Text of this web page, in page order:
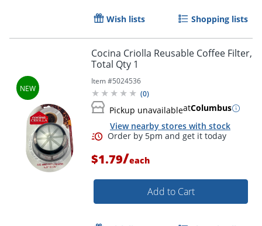
Wish lists Shopping lists
Cocina Criolla Reusable Coffee Filter,
Total Qty 1
Item #5024536
(0)
Pickup unavailableatColumbus
View nearby stores with stock
$1.79/each
Add to Cart